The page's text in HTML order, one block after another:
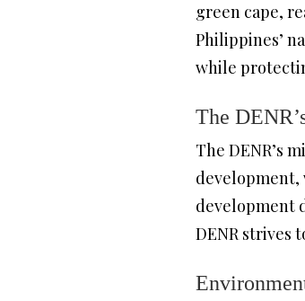
green cape,
Philippines’
while
The
The DENR’s
development,
development
DENR strives